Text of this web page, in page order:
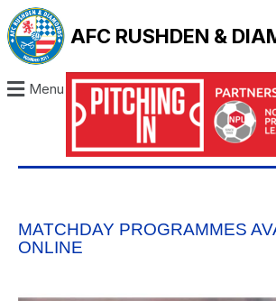
AFC RUSHDEN &
Menu
MATCHDAY PROGRAMMES
ONLINE